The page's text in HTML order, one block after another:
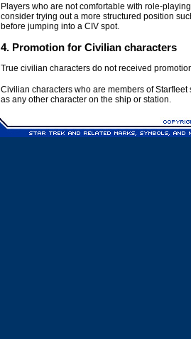
Players who are not comfortable with role-
consider trying out a more structured position
before jumping into a CIV spot.
4. Promotion for Civilian characters
True civilian characters do not received
Civilian characters who are members of
as any other character on the ship or station.